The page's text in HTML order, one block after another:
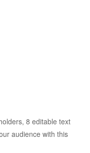
8 editable text
audience with this